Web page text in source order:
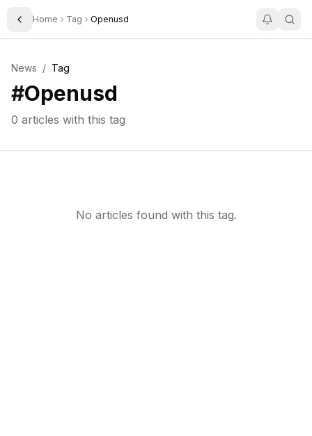
Toggle Sidebar
Home Tag Openusd
News / Tag
#Openusd
0 articles with this tag
No articles found with this tag.